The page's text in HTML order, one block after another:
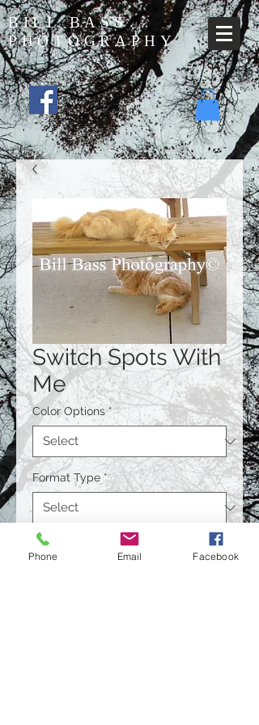
BILL BASS
PHOTOGRAPHY
Switch Spots With
Me
Color Options *
Format Type *
Size
Phone Email Facebook